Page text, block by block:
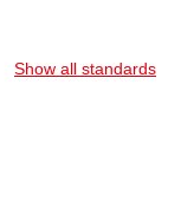
Show all standards